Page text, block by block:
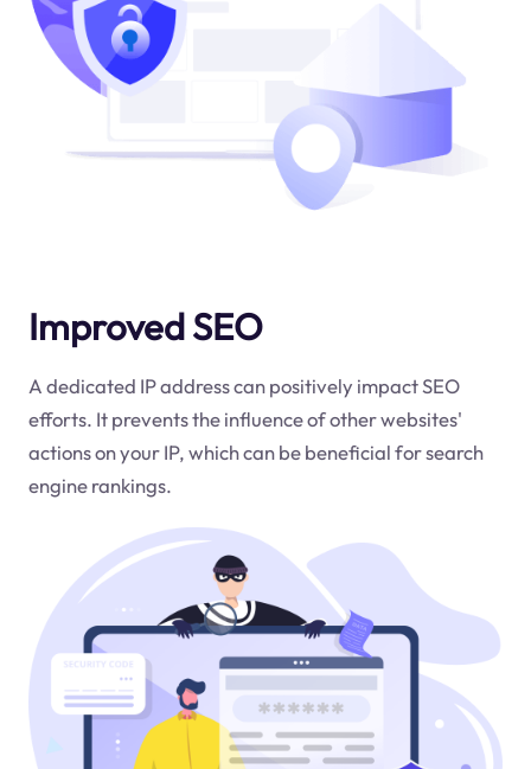
Improved SEO
A dedicated IP address can positively impact SEO
efforts. It prevents the influence of other websites'
actions on your IP, which can be beneficial for search
engine rankings.